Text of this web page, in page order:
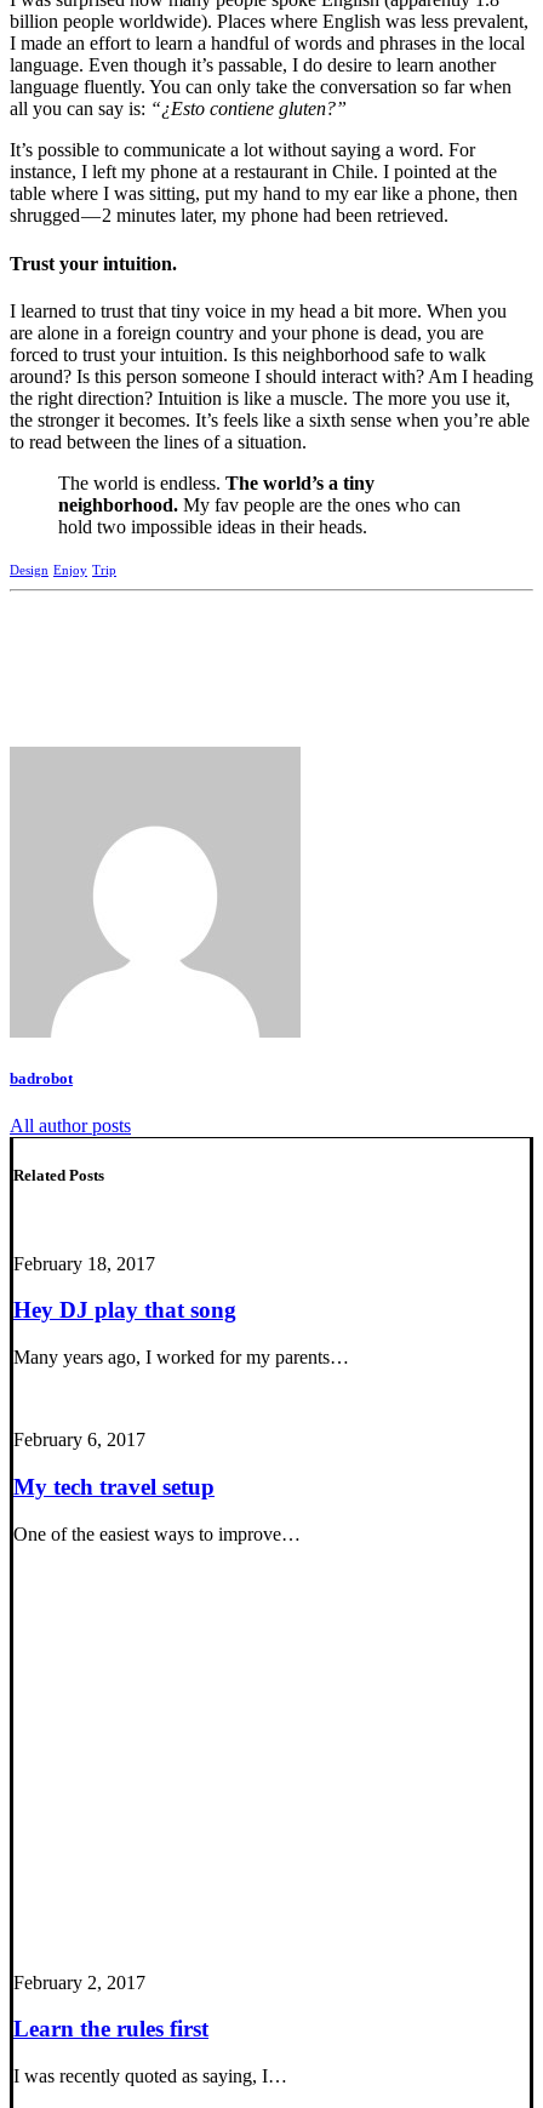
billion people worldwide). Places where English was less prevalent,
I made an effort to learn a handful of words and phrases in the local
language. Even though it’s passable, I do desire to learn another
language fluently. You can only take the conversation so far when
all you can say is: “¿Esto contiene gluten?”
It’s possible to communicate a lot without saying a word. For
instance, I left my phone at a restaurant in Chile. I pointed at the
table where I was sitting, put my hand to my ear like a phone, then
shrugged — 2 minutes later, my phone had been retrieved.
Trust your intuition.
I learned to trust that tiny voice in my head a bit more. When you
are alone in a foreign country and your phone is dead, you are
forced to trust your intuition. Is this neighborhood safe to walk
around? Is this person someone I should interact with? Am I heading
the right direction? Intuition is like a muscle. The more you use it,
the stronger it becomes. It’s feels like a sixth sense when you’re able
to read between the lines of a situation.
The world is endless. The world’s a tiny
neighborhood. My fav people are the ones who can
hold two impossible ideas in their heads.
Design Enjoy Trip
badrobot
All author posts
Related Posts
February 18, 2017
Hey DJ play that song
Many years ago, I worked for my parents…
February 6, 2017
My tech travel setup
One of the easiest ways to improve…
February 2, 2017
Learn the rules first
I was recently quoted as saying, I…